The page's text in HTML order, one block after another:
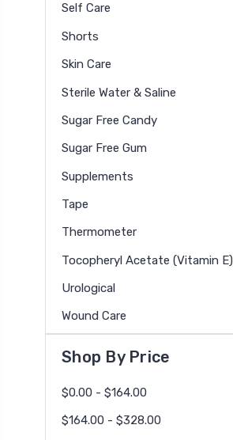
Self Care
Shorts
Skin Care
Sterile Water & Saline
Sugar Free Candy
Sugar Free Gum
Supplements
Tape
Thermometer
Tocopheryl Acetate (vitamin E)
Urological
Wound Care
Shop By Price
$0.00 - $164.00
$164.00 - $328.00